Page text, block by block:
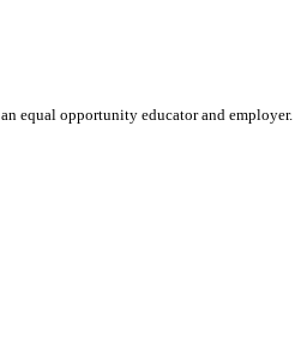
equal opportunity educator and employer.